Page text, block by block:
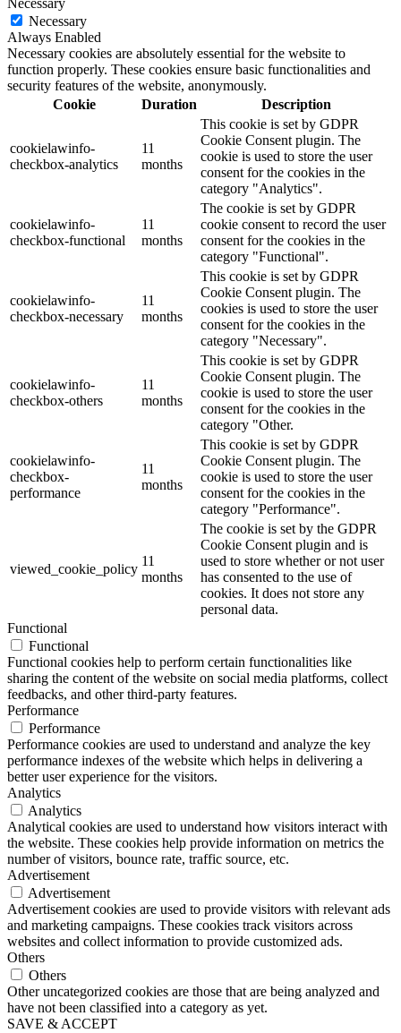
Necessary
Necessary
Always Enabled
Necessary cookies are absolutely essential for the website to
function properly. These cookies ensure basic functionalities and
security features of the website, anonymously.
Cookie
Duration Description
cookielawinfo-
checkbox-analytics
11
months
This cookie is set by GDPR
Cookie Consent plugin. The
cookie is used to store the user
consent for the cookies in the
category "Analytics".
cookielawinfo-
checkbox-functional
11
months
The cookie is set by GDPR
cookie consent to record the user
consent for the cookies in the
category "Functional".
cookielawinfo-
checkbox-necessary
11
months
This cookie is set by GDPR
Cookie Consent plugin. The
cookies is used to store the user
consent for the cookies in the
category "Necessary".
cookielawinfo-
checkbox-others
11
months
This cookie is set by GDPR
Cookie Consent plugin. The
cookie is used to store the user
consent for the cookies in the
category "Other.
cookielawinfo-
checkbox-
performance
11
months
This cookie is set by GDPR
Cookie Consent plugin. The
cookie is used to store the user
consent for the cookies in the
category "Performance".
viewed_cookie_policy
11
months
The cookie is set by the GDPR
Cookie Consent plugin and is
used to store whether or not user
has consented to the use of
cookies. It does not store any
personal data.
Functional
Functional
Functional cookies help to perform certain functionalities like
sharing the content of the website on social media platforms, collect
feedbacks, and other third-party features.
Performance
Performance
Performance cookies are used to understand and analyze the key
performance indexes of the website which helps in delivering a
better user experience for the visitors.
Analytics
Analytics
Analytical cookies are used to understand how visitors interact with
the website. These cookies help provide information on metrics the
number of visitors, bounce rate, traffic source, etc.
Advertisement
Advertisement
Advertisement cookies are used to provide visitors with relevant ads
and marketing campaigns. These cookies track visitors across
websites and collect information to provide customized ads.
Others
Others
Other uncategorized cookies are those that are being analyzed and
have not been classified into a category as yet.
SAVE & ACCEPT